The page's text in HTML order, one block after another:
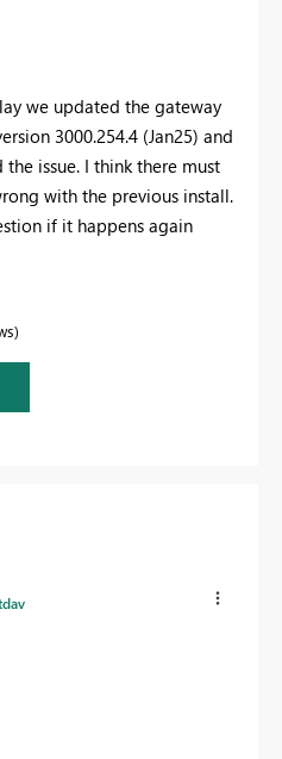
we updated the gateway
3000.254.4 (Jan25) and
issue. I think there must
with the previous install.
if it happens again